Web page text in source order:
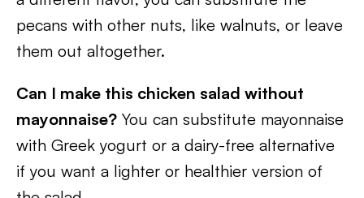
pecans with other nuts, like walnuts, or leave
them out altogether.
Can I make this chicken salad without
mayonnaise? You can substitute mayonnaise
with Greek yogurt or a dairy-free alternative
if you want a lighter or healthier version of